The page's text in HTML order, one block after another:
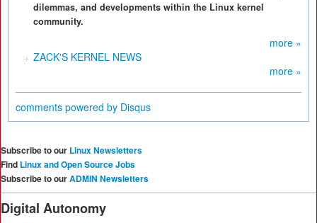
dilemmas, and developments within the Linux kernel
community.
more »
ZACK'S KERNEL NEWS
more »
comments powered by Disqus
Subscribe to our Linux Newsletters
Find Linux and Open Source Jobs
Subscribe to ourADMIN Newsletters
Digital Autonomy